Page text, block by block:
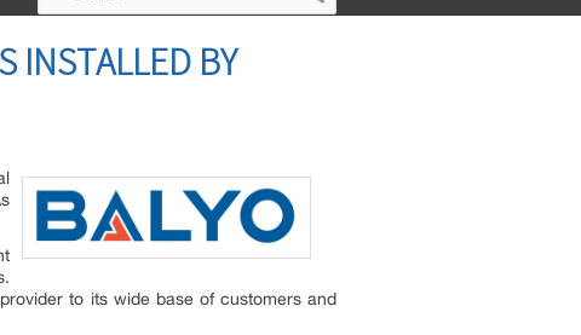
INSTALLED BY
to its wide base of customers and